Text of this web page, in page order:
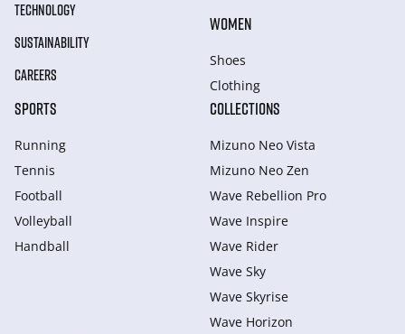
TECHNOLOGY
SUSTAINABILITY
CAREERS
WOMEN
Shoes
Clothing
SPORTS
Running
Tennis
Football
Volleyball
Handball
COLLECTIONS
Mizuno Neo Vista
Mizuno Neo Zen
Wave Rebellion Pro
Wave Inspire
Wave Rider
Wave Sky
Wave Skyrise
Wave Horizon